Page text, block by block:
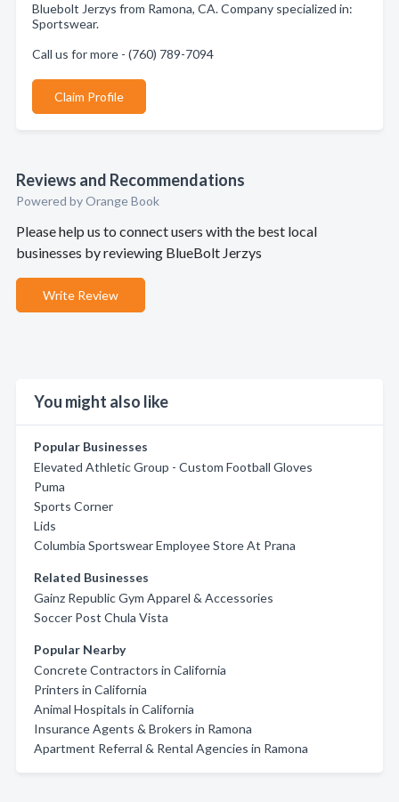
Bluebolt Jerzys from Ramona, CA. Company specialized in:
Sportswear.
Call us for more - (760) 789-7094
Claim Profile
Reviews and Recommendations
Powered by Orange Book
Please help us to connect users with the best local
businesses by reviewing BlueBolt Jerzys
Write Review
You might also like
Popular Businesses
Elevated Athletic Group - Custom Football Gloves
Puma
Sports Corner
Lids
Columbia Sportswear Employee Store At Prana
Related Businesses
Gainz Republic Gym Apparel & Accessories
Soccer Post Chula Vista
Popular Nearby
Concrete Contractors in California
Printers in California
Animal Hospitals in California
Insurance Agents & Brokers in Ramona
Apartment Referral & Rental Agencies in Ramona